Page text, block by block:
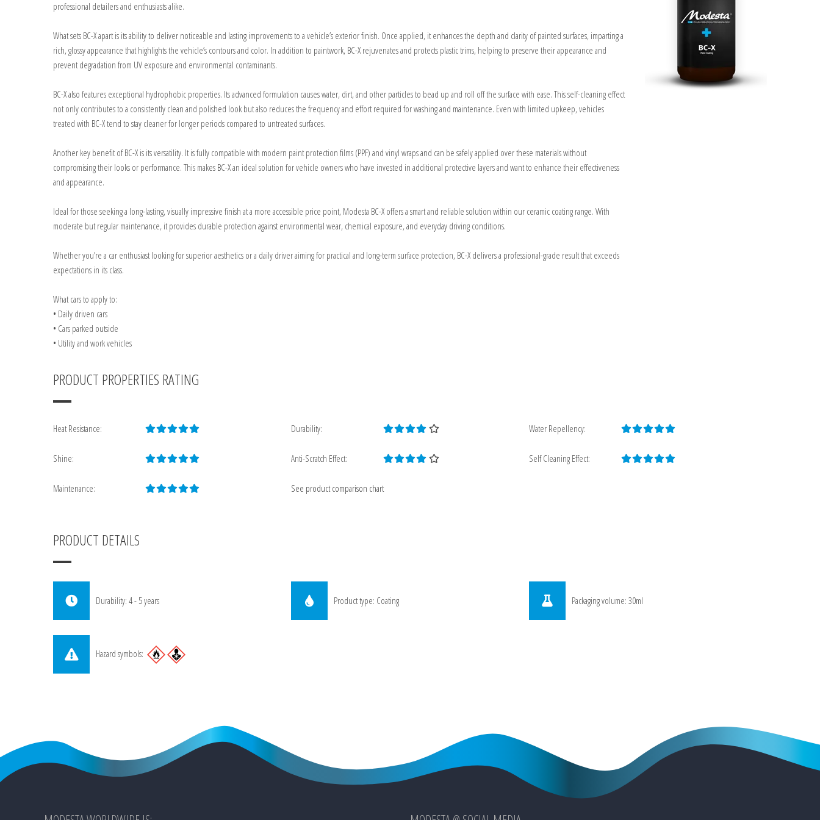
professional detailers and enthusiasts alike.
What sets BC-X apart is its ability to deliver noticeable and lasting improvements to a vehicle’s exterior finish. Once applied, it enhances the depth and clarity of painted surfaces, imparting a
rich, glossy appearance that highlights the vehicle’s contours and color. In addition to paintwork, BC-X rejuvenates and protects plastic trims, helping to preserve their appearance and
prevent degradation from UV exposure and environmental contaminants.
BC-X also features exceptional hydrophobic properties. Its advanced formulation causes water, dirt, and other particles to bead up and roll off the surface with ease. This self-cleaning effect
not only contributes to a consistently clean and polished look but also reduces the frequency and effort required for washing and maintenance. Even with limited upkeep, vehicles
treated with BC-X tend to stay cleaner for longer periods compared to untreated surfaces.
Another key benefit of BC-X is its versatility. It is fully compatible with modern paint protection films (PPF) and vinyl wraps and can be safely applied over these materials without
compromising their looks or performance. This makes BC-X an ideal solution for vehicle owners who have invested in additional protective layers and want to enhance their effectiveness
and appearance.
Ideal for those seeking a long-lasting, visually impressive finish at a more accessible price point, Modesta BC-X offers a smart and reliable solution within our ceramic coating range. With
moderate but regular maintenance, it provides durable protection against environmental wear, chemical exposure, and everyday driving conditions.
Whether you’re a car enthusiast looking for superior aesthetics or a daily driver aiming for practical and long-term surface protection, BC-X delivers a professional-grade result that exceeds
expectations in its class.
What cars to apply to:
• Daily driven cars
• Cars parked outside
• Utility and work vehicles
PRODUCT PROPERTIES RATING
Heat Resistance: Durability: Water Repellency:
Shine: Anti-Scratch Effect: Self Cleaning Effect:
Maintenance: See product comparison chart
PRODUCT DETAILS
Durability: 4 - 5 years Product type: Coating Packaging volume: 30ml
Hazard symbols: